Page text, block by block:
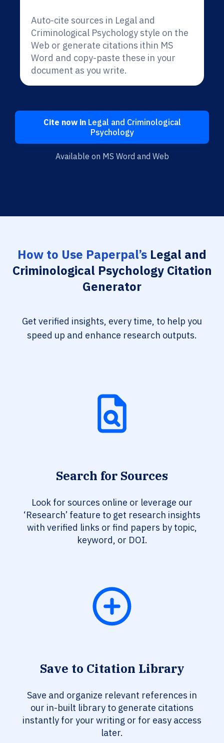
Auto-cite sources in Legal and
Criminological Psychology style on the
Web or generate citations ithin MS
Word and copy-paste these in your
document as you write.
Cite now inLegal and Criminological
Psychology
Available on MS Word and Web
How to Use Paperpal’s Legal and
Criminological Psychology Citation
Generator
Get verified insights, every time, to help you
speed up and enhance research outputs.
Search for Sources
Look for sources online or leverage our
‘Research’ feature to get research insights
with verified links or find papers by topic,
keyword, or DOI.
Save to Citation Library
Save and organize relevant references in
our in-built library to generate citations
instantly for your writing or for easy access
later.